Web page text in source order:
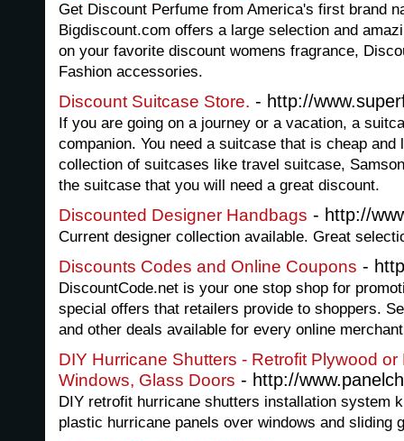
Get Discount Perfume from America's first brand
Bigdiscount.com offers a large selection and
on your favorite discount womens fragrance,
Fashion accessories.
Discount Suitcase Store. - http://
If you are going on a journey or a vacation, a
companion. You need a suitcase that is cheap
collection of suitcases like travel suitcase,
the suitcase that you will need a great discount.
Discounted Designer Handbags - http://
Current designer collection available. Great
Discounts Codes and Online Coupons -
DiscountCode.net is your one stop shop for
special offers that retailers provide to shoppers.
and other deals available for every online
DIY Hurricane Shutters - Retrofit Plywood
Windows, Glass Doors - http://
DIY retrofit hurricane shutters installation system
plastic hurricane panels over windows and sliding